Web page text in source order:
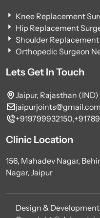
Knee Replacement
Hip Replacement
Shoulder
Orthopedic Surgeon
Lets Get In Touch
Jaipur, Rajasthan (IND)
jaipurjoints@gmail.com
+919799932150,
Clinic Location
156, Mahadev Nagar,
Nagar, Jaipur
Design &